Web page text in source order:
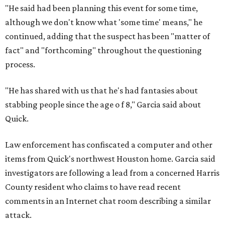
"He said had been planning this event for some time,
although we don't know what 'some time' means," he
continued, adding that the suspect has been "matter of
fact" and "forthcoming" throughout the questioning
process.
"He has shared with us that he's had fantasies about
stabbing people since the age of 8," Garcia said about
Quick.
Law enforcement has confiscated a computer and other
items from Quick's northwest Houston home. Garcia said
investigators are following a lead from a concerned Harris
County resident who claims to have read recent
comments in an Internet chat room describing a similar
attack.